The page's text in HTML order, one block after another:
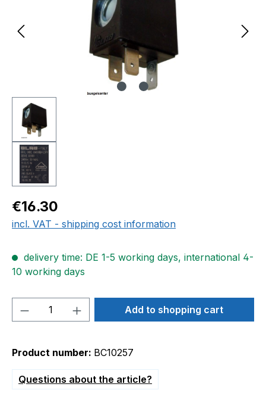
Regular price:
€16.30
incl. VAT - shipping cost information
delivery time: DE 1-5 working days, international 4-
10 working days
Product Quantity: Enter the desired
Add to shopping cart
Product number: BC10257
Questions about the article?